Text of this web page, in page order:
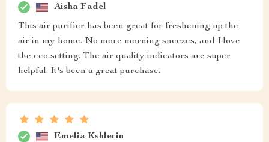
Aisha Fadel
This air purifier has been great for freshening up the
air in my home. No more morning sneezes, and I love
the eco setting. The air quality indicators are super
helpful. It's been a great purchase.
Emelia Kshlerin